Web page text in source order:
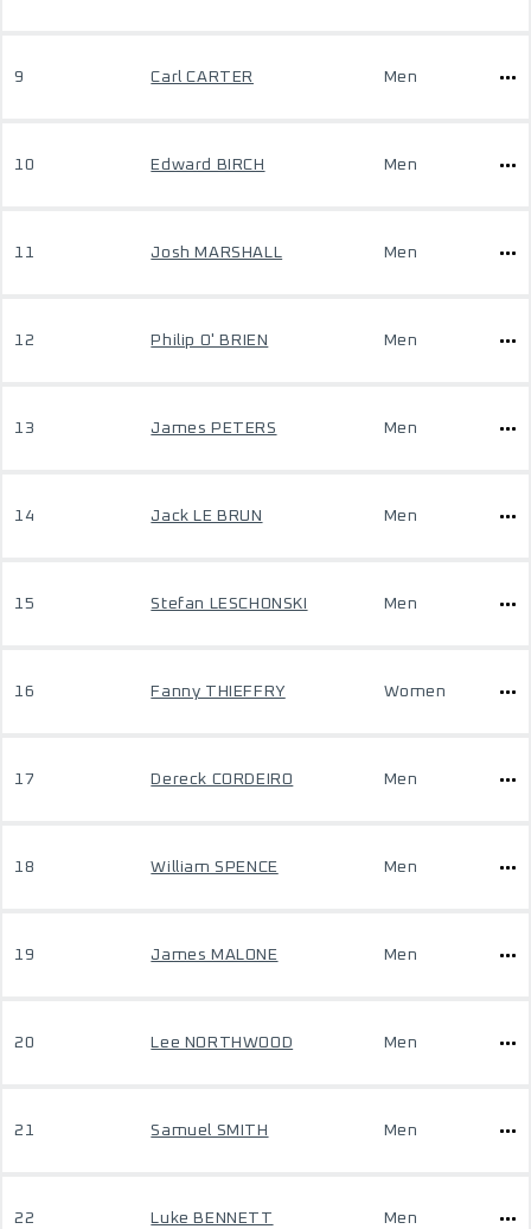
9 Carl CARTER Men
10 Edward BIRCH Men
11 Josh MARSHALL Men
12 Philip O' BRIEN Men
13 James PETERS Men
14 Jack LE BRUN Men
15 Stefan LESCHONSKI Men
16 Fanny THIEFFRY Women
17 Dereck CORDEIRO Men
18 William SPENCE Men
19 James MALONE Men
20 Lee NORTHWOOD Men
21 Samuel SMITH Men
22 Luke BENNETT Men